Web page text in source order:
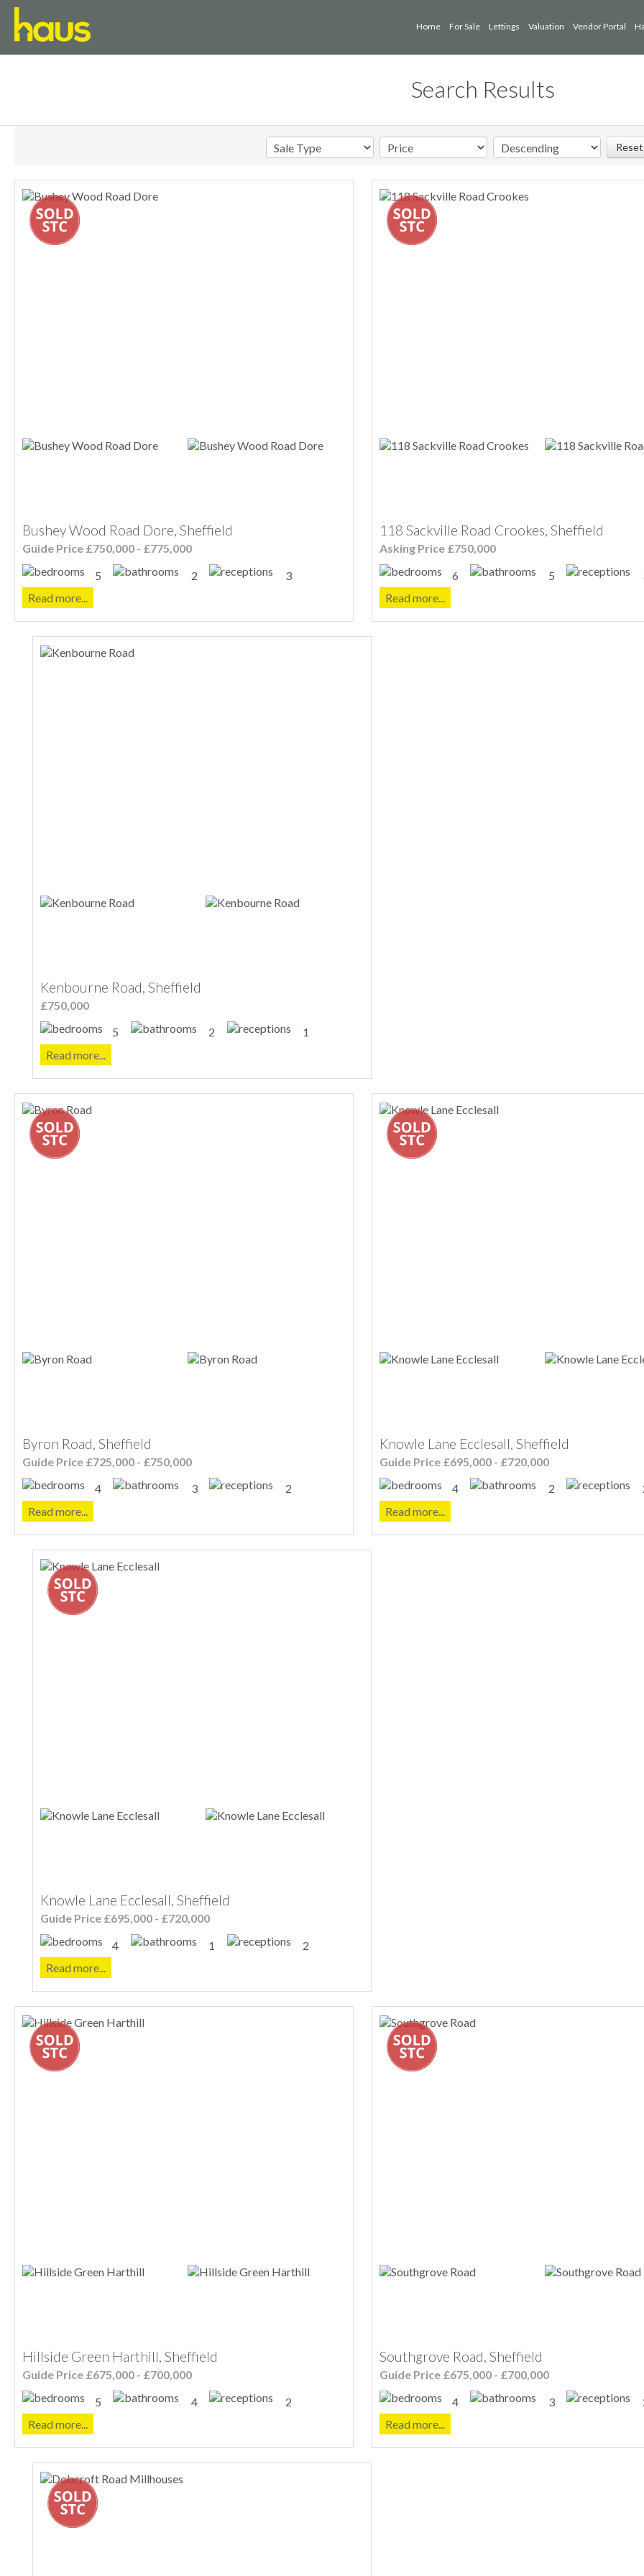
Home For Sale Lettings Valuation Vendor Portal
Search Results
Reset
Bushey Wood Road Dore, Sheffield
Guide Price £750,000 - £775,000
5
2
3
Read more...
118 Sackville Road Crookes, Sheffield
Asking Price £750,000
6
5
Read more...
Kenbourne Road, Sheffield
£750,000
5
2
1
Read more...
Byron Road, Sheffield
Guide Price £725,000 - £750,000
4
3
2
Read more...
Knowle Lane Ecclesall, Sheffield
Guide Price £695,000 - £720,000
4
2
Read more...
Knowle Lane Ecclesall, Sheffield
Guide Price £695,000 - £720,000
4
1
2
Read more...
Hillside Green Harthill, Sheffield
Guide Price £675,000 - £700,000
5
4
2
Read more...
Southgrove Road, Sheffield
Guide Price £675,000 - £700,000
4
3
Read more...